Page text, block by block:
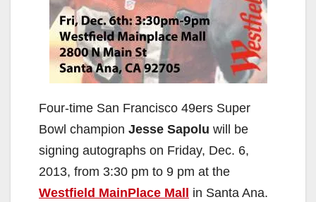
Four-time San Francisco 49ers Super
Bowl champion Jesse Sapolu will be
signing autographs on Friday, Dec. 6,
2013, from 3:30 pm to 9 pm at the
Westfield MainPlace Mall in Santa Ana.